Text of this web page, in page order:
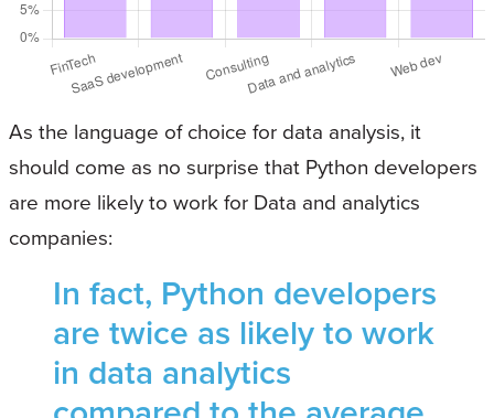
As the language of choice for data analysis, it
should come as no surprise that Python developers
are more likely to work for Data and analytics
companies:
In fact, Python developers
are twice as likely to work
in data analytics